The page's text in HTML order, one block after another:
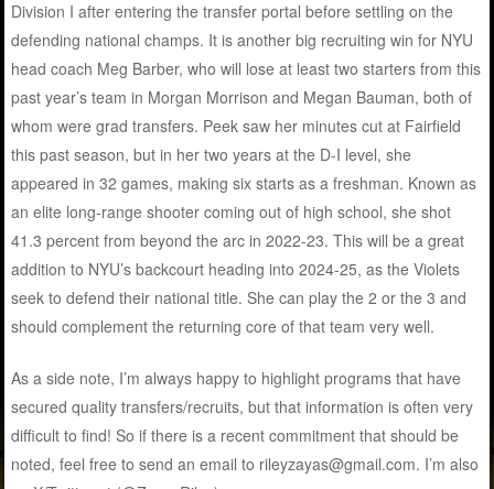
Division I after entering the transfer portal before settling on the
defending national champs. It is another big recruiting win for NYU
head coach Meg Barber, who will lose at least two starters from this
past year’s team in Morgan Morrison and Megan Bauman, both of
whom were grad transfers. Peek saw her minutes cut at Fairfield
this past season, but in her two years at the D-I level, she
appeared in 32 games, making six starts as a freshman. Known as
an elite long-range shooter coming out of high school, she shot
41.3 percent from beyond the arc in 2022-23. This will be a great
addition to NYU’s backcourt heading into 2024-25, as the Violets
seek to defend their national title. She can play the 2 or the 3 and
should complement the returning core of that team very well.
As a side note, I’m always happy to highlight programs that have
secured quality transfers/recruits, but that information is often very
difficult to find! So if there is a recent commitment that should be
noted, feel free to send an email to rileyzayas@gmail.com. I’m also